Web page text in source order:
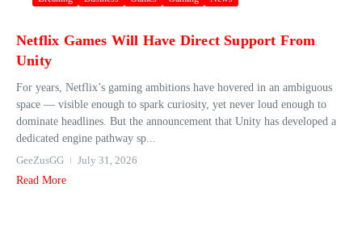
Netflix Games Will Have Direct Support From
Unity
For years, Netflix’s gaming ambitions have hovered in an ambiguous
space — visible enough to spark curiosity, yet never loud enough to
dominate headlines. But the announcement that Unity has developed a
dedicated engine pathway sp...
GeeZusGG
July 31, 2026
Read More